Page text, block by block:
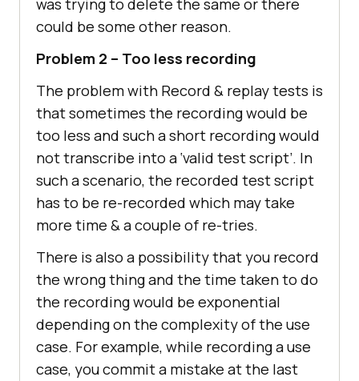
was trying to delete the same or there
could be some other reason.
Problem 2 – Too less recording
The problem with Record & replay tests is
that sometimes the recording would be
too less and such a short recording would
not transcribe into a ‘valid test script’. In
such a scenario, the recorded test script
has to be re-recorded which may take
more time & a couple of re-tries.
There is also a possibility that you record
the wrong thing and the time taken to do
the recording would be exponential
depending on the complexity of the use
case. For example, while recording a use
case, you commit a mistake at the last